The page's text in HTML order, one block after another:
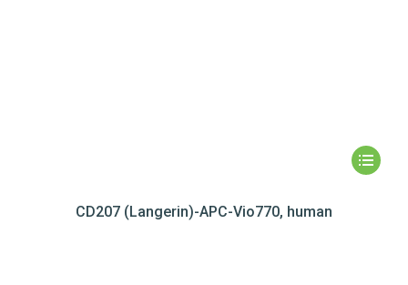
CD207 (Langerin)-APC-Vio770, human